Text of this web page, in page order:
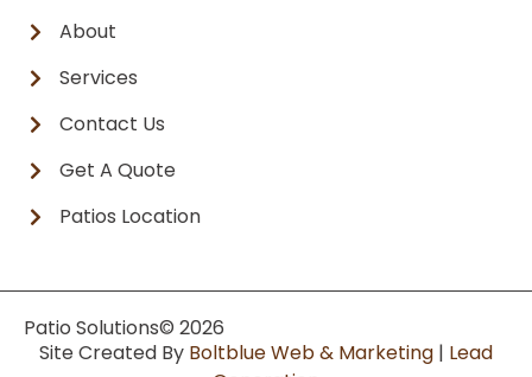
About
Services
Contact Us
Get A Quote
Patios Location
Patio Solutions© 2026
Site Created By Boltblue Web & Marketing | Lead